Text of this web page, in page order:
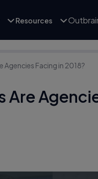
Resources
Agencies Facing in 2018?
Are